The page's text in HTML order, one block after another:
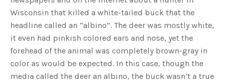
Wisconsin that killed a white-tailed buck that the
headline called an “albino”. The deer was mostly white,
it even had pinkish colored ears and nose, yet the
forehead of the animal was completely brown-gray in
color as would be expected. In this case, though the
media called the deer an albino, the buck wasn’t a true